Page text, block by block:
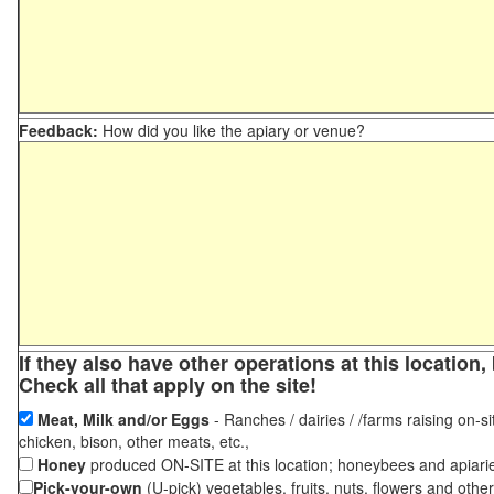
Feedback: How did you like the apiary or venue?
If they also have other operations at this
Check all that apply on the site!
Meat, Milk and/or Eggs - Ranches / dairies / /farms raising on-
chicken, bison, other meats, etc.,
Honey produced ON-SITE at this location; honeybees and
Pick-your-own (U-pick) vegetables, fruits, nuts, flowers and